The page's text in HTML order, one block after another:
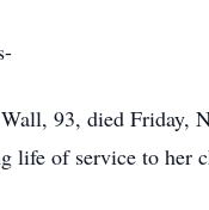
93, died Friday,
life of service to her